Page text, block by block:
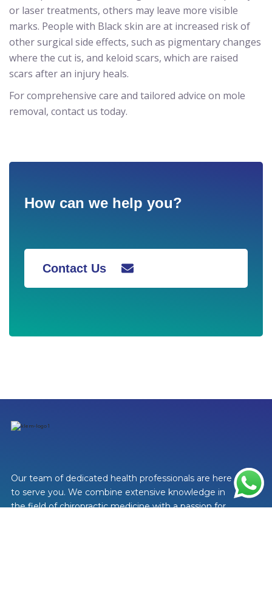
or laser treatments, others may leave more visible
marks. People with Black skin are at increased risk of
other surgical side effects, such as pigmentary changes
where the cut is, and keloid scars, which are raised
scars after an injury heals.
For comprehensive care and tailored advice on mole
removal, contact us today.
How can we help you?
Contact Us
Our team of dedicated health professionals are here
to serve you. We combine extensive knowledge in
the field of chiropractic medicine with a passion for